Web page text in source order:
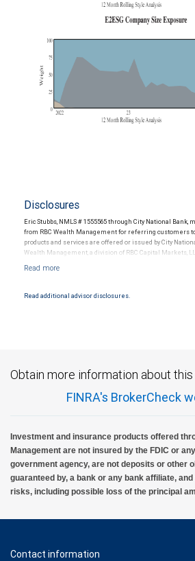
Disclosures
Eric Stubbs, NMLS # 1555565 through City National Bank,
from RBC Wealth Management for referring customers
products and services are offered or issued by City
Wealth Management, a division of RBC Capital Markets,
Products and services offered through City National Bank
Read additional advisor disclosures.
Obtain more information about
FINRA's BrokerCheck
Investment and insurance products offered
Management are not insured by the FDIC or
government agency, are not deposits or other
guaranteed by, a bank or any bank affiliate,
risks, including possible loss of the principal
Contact information